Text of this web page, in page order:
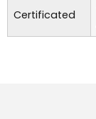
Certificated